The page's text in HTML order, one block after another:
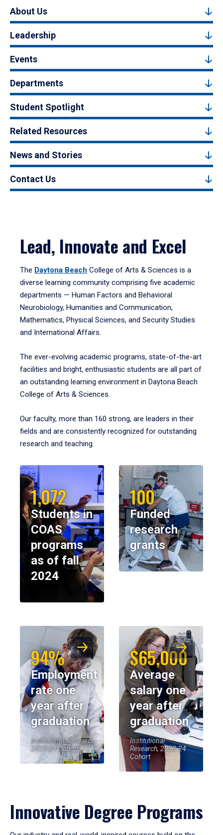
About Us
Leadership
Events
Departments
Student Spotlight
Related Resources
News and Stories
Contact Us
Lead, Innovate and Excel
The Daytona Beach College of Arts & Sciences is a
diverse learning community comprising five academic
departments — Human Factors and Behavioral
Neurobiology, Humanities and Communication,
Mathematics, Physical Sciences, and Security Studies
and International Affairs.
The ever-evolving academic programs, state-of-the-art
facilities and bright, enthusiastic students are all part of
an outstanding learning environment in Daytona Beach
College of Arts & Sciences.
Our faculty, more than 160 strong, are leaders in their
fields and are consistently recognized for outstanding
research and teaching.
1,072
Students in
COAS
programs
as of fall
2024
100
Funded
research
grants
94%
Employment
rate one
year after
graduation
Institutional Research,
2023-24 Cohort
$65,000
Average
salary one
year after
graduation
Institutional
Research, 2023-24
Cohort
Innovative Degree Programs